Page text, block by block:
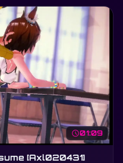
schedule01:09
[Axl020431]